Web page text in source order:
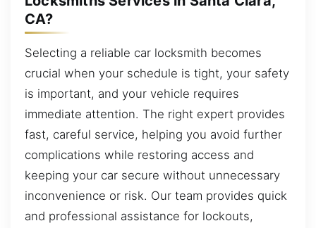
CA?
Selecting a reliable car locksmith becomes
crucial when your schedule is tight, your safety
is important, and your vehicle requires
immediate attention. The right expert provides
fast, careful service, helping you avoid further
complications while restoring access and
keeping your car secure without unnecessary
inconvenience or risk. Our team provides quick
and professional assistance for lockouts,